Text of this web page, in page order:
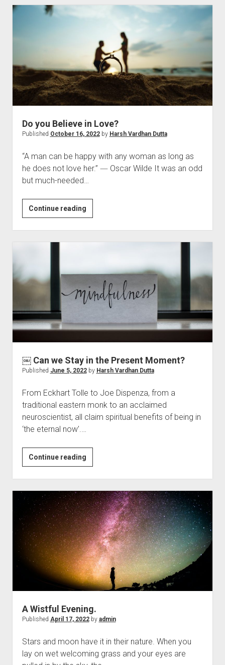
Attention
Do you Believe in Love?
Published October 16, 2022by Harsh Vardhan Dutta
“A man can be happy with any woman as long as
he does not love her.” ― Oscar Wilde It was an odd
but much-needed…
Continue readingDo
you
Believe
￼ Can we Stay in the Present Moment?
Published June 5, 2022by Harsh Vardhan Dutta
From Eckhart Tolle to Joe Dispenza, from a
traditional eastern monk to an acclaimed
neuroscientist, all claim spiritual benefits of being in
‘the eternal now’.…
Continue reading￼
Can
we
Stay
in
the
Present
Moment?
A Wistful Evening.
Published April 17, 2022by admin
Stars and moon have it in their nature. When you
lay on wet welcoming grass and your eyes are